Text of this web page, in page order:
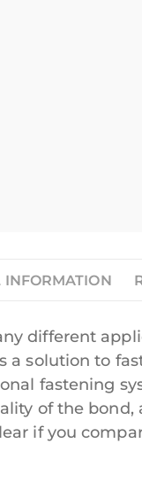
different
solution to
fastening
of the
if you